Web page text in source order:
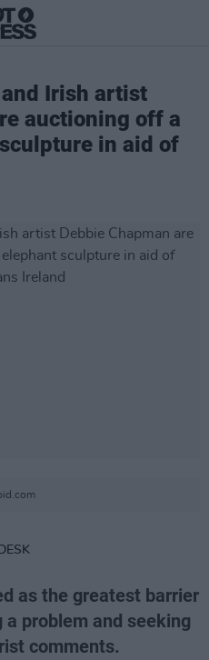
Irish artist
auctioning off a
in aid of
as the greatest barrier
problem and seeking
comments.